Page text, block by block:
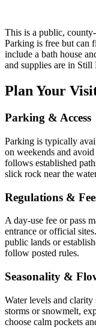
This is a public,
Parking is free but can
include a bath house
and supplies are in Still
Plan Your
Parking & Access
Parking is typically
on weekends and
follows established
slick rock near the
Regulations &
A day-use fee or pass
entrance or official
public lands or
follow posted rules.
Seasonality &
Water levels and
storms or snowmelt,
choose calm pockets